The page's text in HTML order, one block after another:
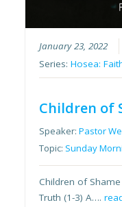
January 23, 2022
Series:Hosea:
Children of
Speaker:Pastor
Topic: Sunday
Children of Shame
Truth (1-3) A….